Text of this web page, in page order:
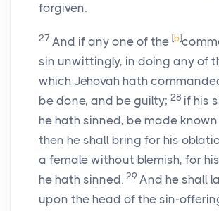
forgiven.
27 And if any one of the [b]
sin unwittingly, in doing any of
which Jehovah hath
be done, and be guilty; 28 if his
he hath sinned, be made
then he shall bring for his
a female without blemish, for
he hath sinned. 29 And he shall
upon the head of the sin-